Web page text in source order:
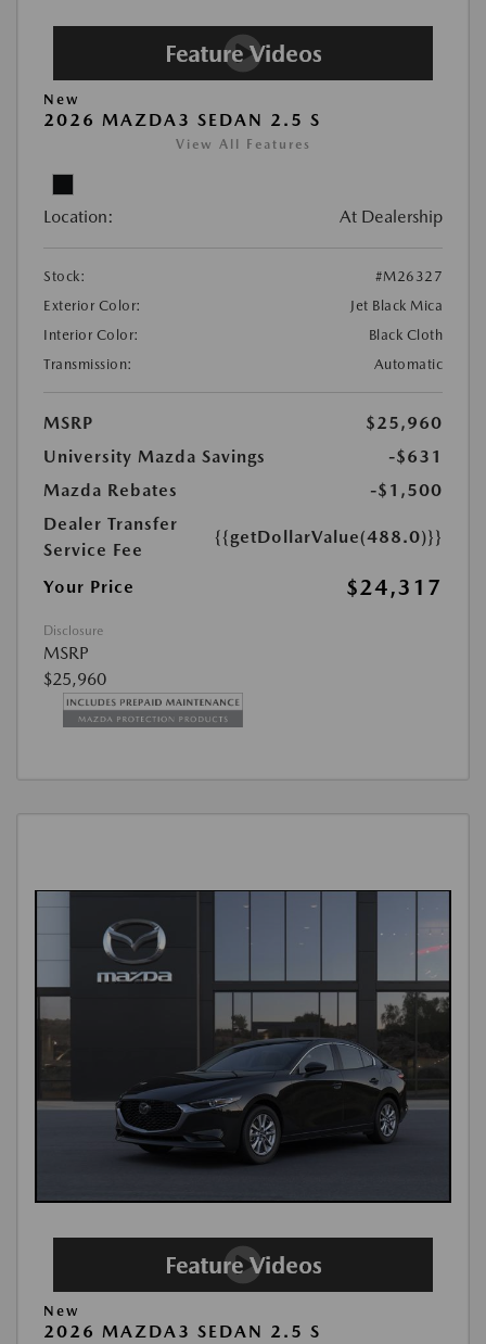
New
2026 MAZDA3 SEDAN 2.5 S
View All Features
Location: At Dealership
Stock:
#M26327
Exterior Color:
Jet Black Mica
Interior Color:
Black Cloth
Transmission:
Automatic
MSRP
$25,960
University Mazda Savings
-$631
Mazda Rebates
-$1,500
Dealer Transfer
Service Fee
{{getDollarValue(488.0)}}
Your Price $24,317
Disclosure
MSRP
$25,960
New
2026 MAZDA3 SEDAN 2.5 S